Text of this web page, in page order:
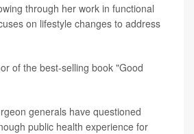
through her work in functional
on lifestyle changes to address
of the best-selling book "Good
generals have questioned
public health experience for